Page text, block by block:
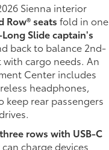
Sienna interior
Row® seats fold in one
Slide captain's
back to balance 2nd-
cargo needs. An
Center includes
headphones,
rear passengers
three rows with USB-C
charge devices